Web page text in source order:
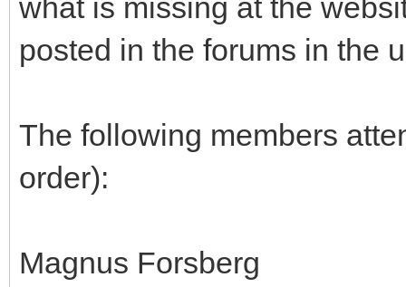
what is missing at the
posted in the forums in the
The following members
order):
Magnus Forsberg